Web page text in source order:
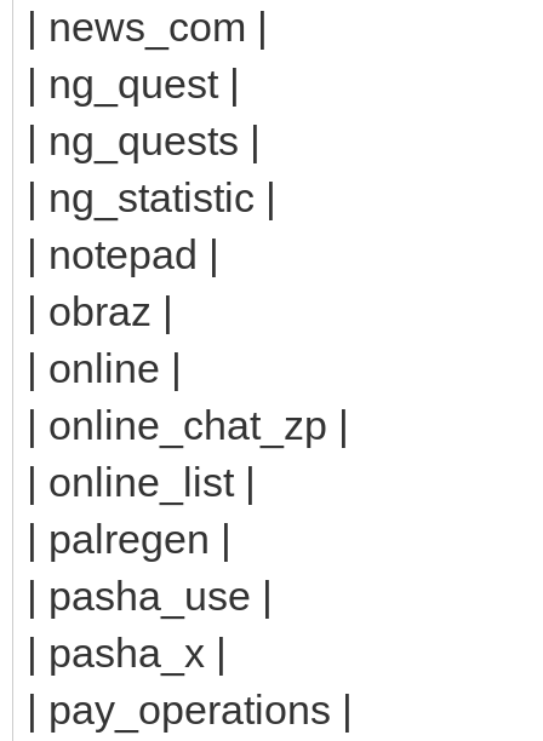
| news_com |
| ng_quest |
| ng_quests |
| ng_statistic |
| notepad |
| obraz |
| online |
| online_chat_zp |
| online_list |
| palregen |
| pasha_use |
| pasha_x |
| pay_operations |